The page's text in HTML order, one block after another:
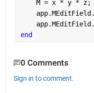
    M = x * y * z;
end
0 Comments
Sign in to comment.